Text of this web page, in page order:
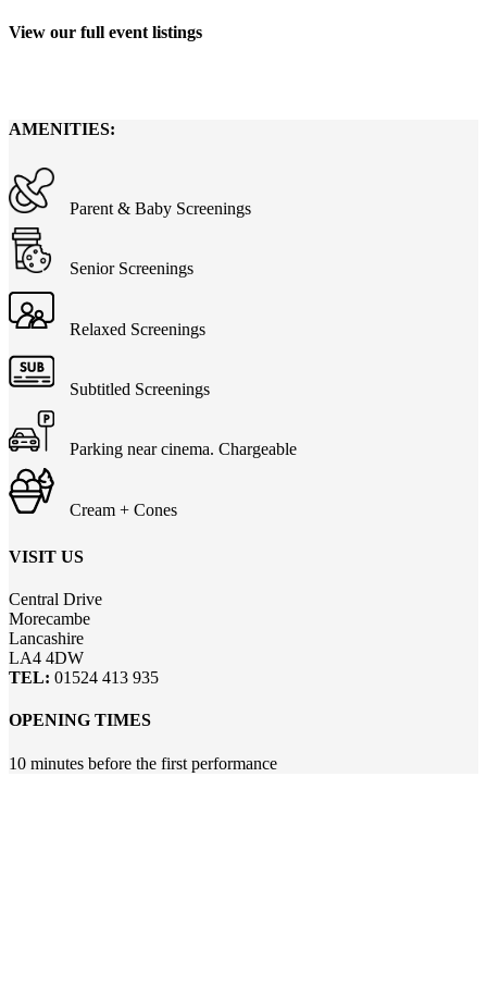
View our full event listings
AMENITIES:
Parent & Baby Screenings
Senior Screenings
Relaxed Screenings
Subtitled Screenings
Parking near cinema. Chargeable
Cream + Cones
VISIT US
Central Drive
Morecambe
Lancashire
LA4 4DW
TEL: 01524 413 935
OPENING TIMES
10 minutes before the first performance